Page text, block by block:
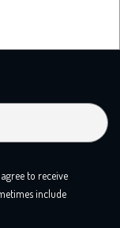
minds.
to receive
include